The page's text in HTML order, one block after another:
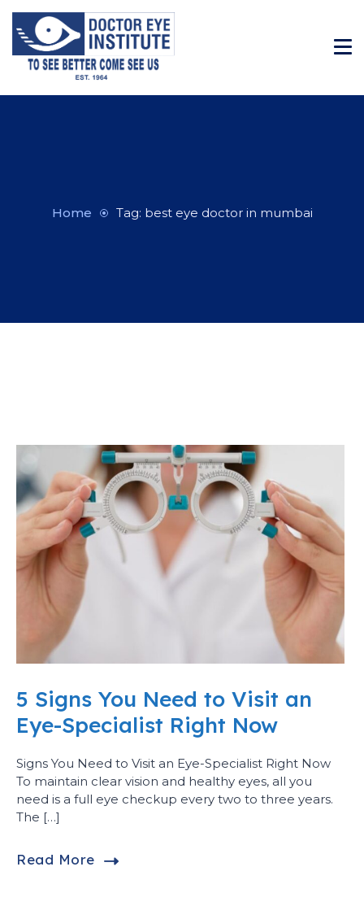
Home Tag: best eye doctor in mumbai
5 Signs You Need to Visit an
Eye-Specialist Right Now
Signs You Need to Visit an Eye-Specialist Right Now
To maintain clear vision and healthy eyes, all you
need is a full eye checkup every two to three years.
The […]
Read More